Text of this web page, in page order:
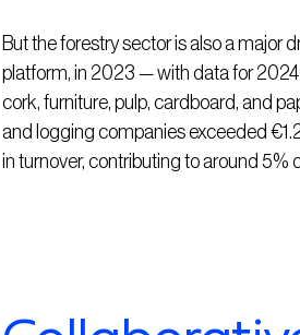
But the forestry sector is also a major
platform, in 2023 — with data for
cork, furniture, pulp, cardboard, and
and logging companies exceeded
in turnover, contributing to around 5%